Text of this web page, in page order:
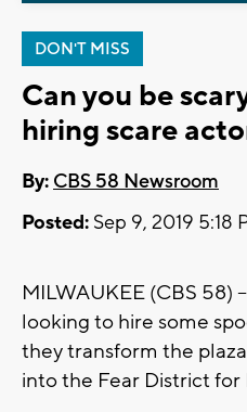
DON'T MISS
Can you be
hiring scare
By: CBS 58 Newsroom
Posted: Sep 9, 2019 5:18
MILWAUKEE (CBS 58)
looking to hire some
they transform the
into the Fear District for